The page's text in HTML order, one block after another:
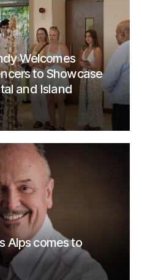
Welcomes
to Showcase
and Island
Alps comes to